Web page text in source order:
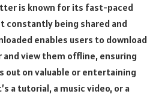
is known for its fast-paced
constantly being shared and
enables users to download
view them offline, ensuring
out on valuable or entertaining
a tutorial, a music video, or a